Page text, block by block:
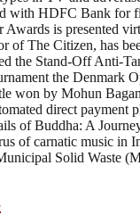
with HDFC Bank for
is presented
of The Citizen, has
the Stand-Off Anti-
the Denmark
won by Mohun
direct payment
of Buddha: A
of carnatic music in
Solid Waste